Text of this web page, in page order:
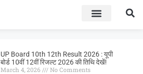
UP Board 10th 12th Result 2026 : यूपी
बोर्ड 10वीं 12वीं रिजल्ट 2026 की तिथि देखें!
March 4, 2026
No Comments